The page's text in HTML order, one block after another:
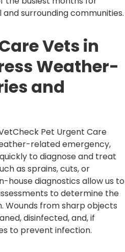
surrounding communities.
Vets in
Weather-
and
Pet Urgent Care
related emergency,
to diagnose and treat
as sprains, cuts, or
house diagnostics allow us to
to determine the
from sharp objects
disinfected, and, if
to prevent infection.